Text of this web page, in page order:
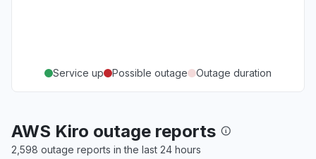
Service up Possible outage Outage duration
AWS Kiro outage reports
2,598 outage reports in the last 24 hours